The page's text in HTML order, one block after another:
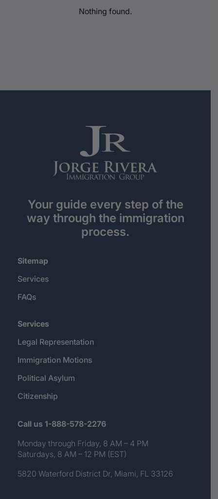
Nothing found.
Your guide every step of the
way through the immigration
process.
Sitemap
Services
FAQs
Services
Legal Representation
Immigration Motions
Political Asylum
Citizenship
Call us 1-888-578-2276
Monday through Friday, 8 AM – 4 PM
Saturdays, 8 AM – 12 PM (EST)
5820 Waterford District Dr, Miami, FL 33126